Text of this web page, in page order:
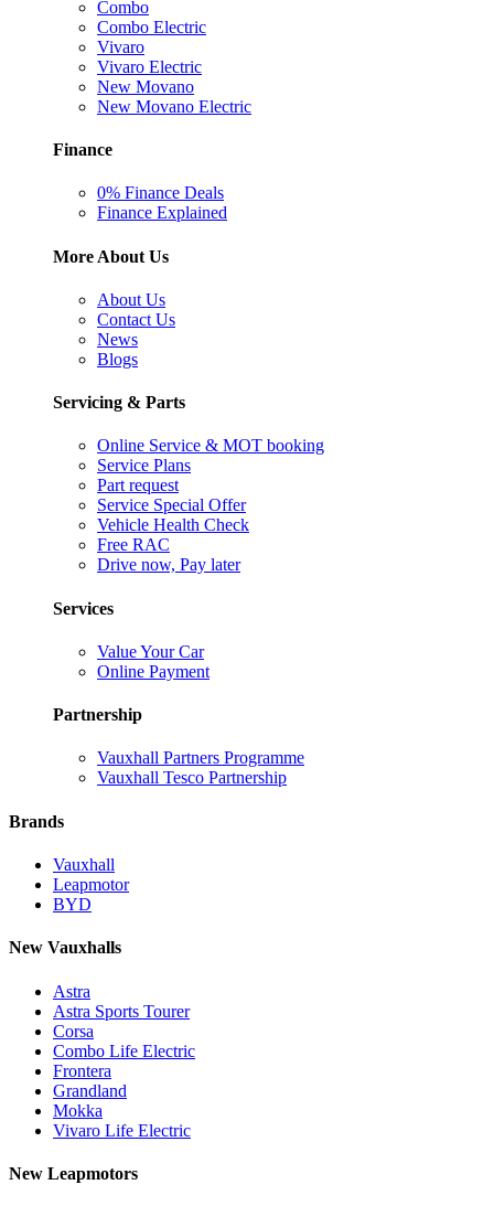
Combo
Combo Electric
Vivaro
Vivaro Electric
New Movano
New Movano Electric
Finance
0% Finance Deals
Finance Explained
More About Us
About Us
Contact Us
News
Blogs
Servicing & Parts
Online Service & MOT booking
Service Plans
Part request
Service Special Offer
Vehicle Health Check
Free RAC
Drive now, Pay later
Services
Value Your Car
Online Payment
Partnership
Vauxhall Partners Programme
Vauxhall Tesco Partnership
Brands
Vauxhall
Leapmotor
BYD
New Vauxhalls
Astra
Astra Sports Tourer
Corsa
Combo Life Electric
Frontera
Grandland
Mokka
Vivaro Life Electric
New Leapmotors